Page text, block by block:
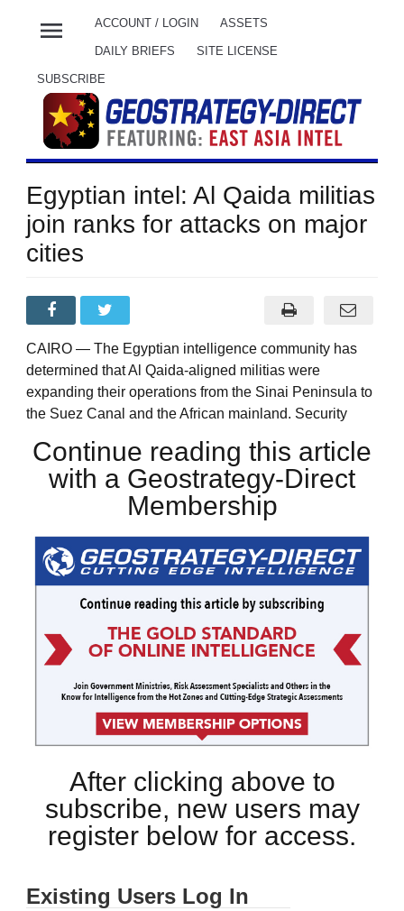
menu ACCOUNT / LOGIN ASSETS
DAILY BRIEFS SITE LICENSE
SUBSCRIBE
Egyptian intel: Al Qaida militias
join ranks for attacks on major
cities
CAIRO — The Egyptian intelligence community has
determined that Al Qaida-aligned militias were
expanding their operations from the Sinai Peninsula to
the Suez Canal and the African mainland. Security
Continue reading this article
with a Geostrategy-Direct
Membership
After clicking above to
subscribe, new users may
register below for access.
Existing Users Log In